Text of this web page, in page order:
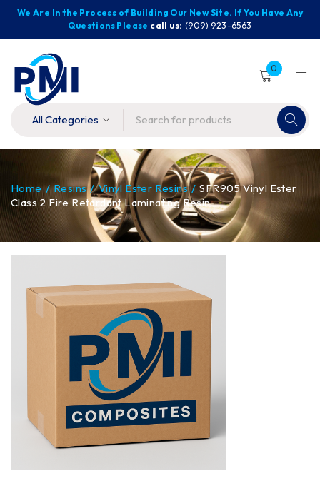
We Are In the Process of Building Our New Site. If You Have Any
Questions Please call us: (909) 923-6563
0
Home / Resins / Vinyl Ester Resins / SFR905 Vinyl Ester
Class 2 Fire Retardant Laminating Resin